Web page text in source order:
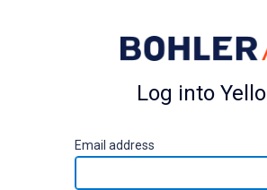
Log into Yello
Email address